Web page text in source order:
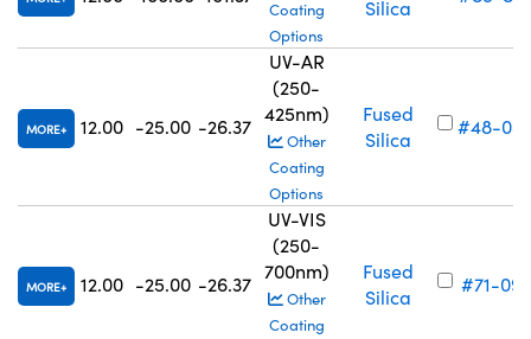
Coating
Options
Silica
MORE 12.00 -25.00 -26.37
UV-AR
(250-
425nm)
Other
Coating
Options
Fused
Silica
#48-
MORE 12.00 -25.00 -26.37
UV-VIS
(250-
700nm)
Other
Coating
Fused
Silica
#71-097